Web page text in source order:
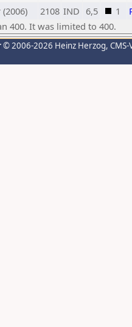
2108 IND 6,5 1
400. It was limited to 400.
© 2006-2026 Heinz Herzog,